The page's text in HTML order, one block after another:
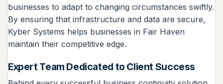
businesses to adapt to changing circumstances swiftly.
By ensuring that infrastructure and data are secure,
Kyber Systems helps businesses in Fair Haven
maintain their competitive edge.
Expert Team Dedicated to Client Success